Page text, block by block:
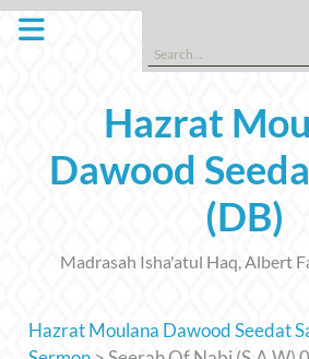
Skip
Search
for:
Hazrat
Dawood
(DB)
Madrasah Isha'atul Haq, Albert
Hazrat Moulana Dawood Seedat